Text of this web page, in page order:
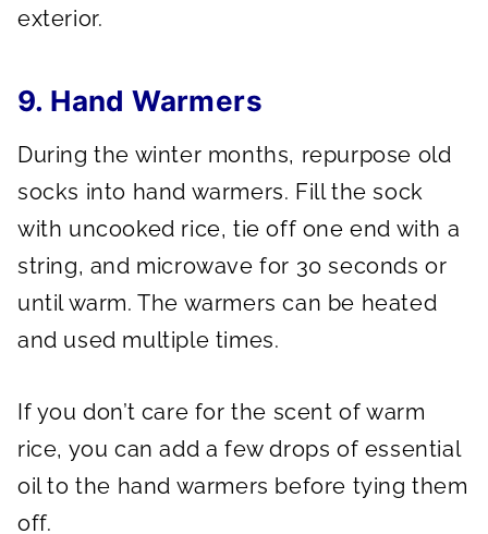
exterior.
9. Hand Warmers
During the winter months, repurpose old
socks into hand warmers. Fill the sock
with uncooked rice, tie off one end with a
string, and microwave for 30 seconds or
until warm. The warmers can be heated
and used multiple times.
If you don’t care for the scent of warm
rice, you can add a few drops of essential
oil to the hand warmers before tying them
off.